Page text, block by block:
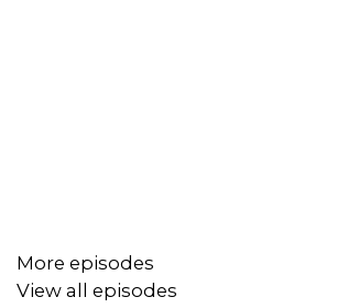
Substack:@historyofthe90s
More episodes
View all episodes